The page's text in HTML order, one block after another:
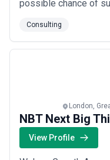
possible chance of
creating the safest
we help turn your
vast experience and
Consulting
London,
NBT Next Big
View Profile